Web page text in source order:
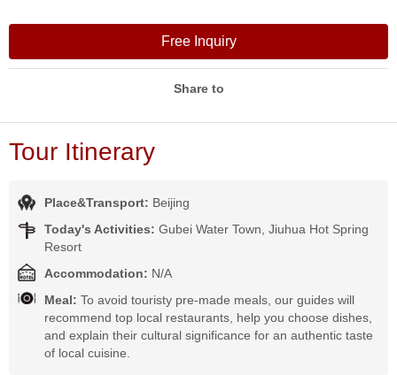
Free Inquiry
Share to
Tour Itinerary
Place&Transport: Beijing
Today's Activities: Gubei Water Town, Jiuhua Hot Spring
Resort
Accommodation: N/A
Meal: To avoid touristy pre-made meals, our guides will
recommend top local restaurants, help you choose dishes,
and explain their cultural significance for an authentic taste
of local cuisine.